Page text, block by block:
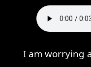
I am worrying